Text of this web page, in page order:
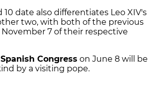
10 date also differentiates Leo XIV's
two, with both of the previous
7 of their respective
Spanish Congress on June 8 will be
by a visiting pope.